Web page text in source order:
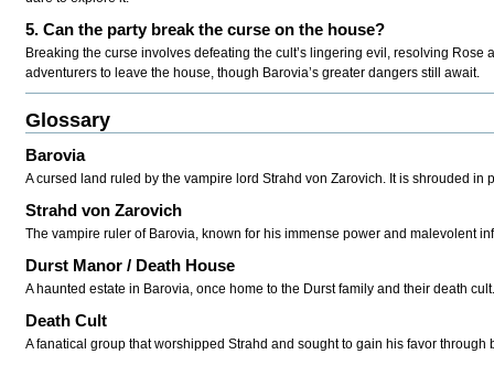
5. Can the party break the curse on the house?
Breaking the curse involves defeating the cult’s lingering evil, resolving
adventurers to leave the house, though Barovia’s greater dangers still await.
Glossary
Barovia
A cursed land ruled by the vampire lord Strahd von Zarovich. It is shrouded in
Strahd von Zarovich
The vampire ruler of Barovia, known for his immense power and malevolent
Durst Manor / Death House
A haunted estate in Barovia, once home to the Durst family and their death
Death Cult
A fanatical group that worshipped Strahd and sought to gain his favor